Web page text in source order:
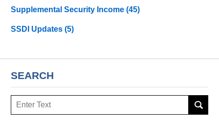
Supplemental Security Income(45)
SSDI Updates(5)
SEARCH
Search